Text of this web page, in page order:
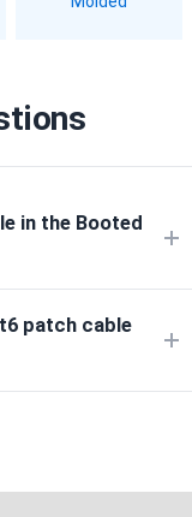
in the Booted
patch cable